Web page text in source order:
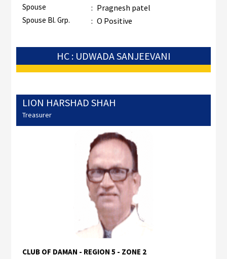
Spouse : Pragnesh patel
Spouse Bl. Grp. : O Positive
HC : UDWADA SANJEEVANI
LION HARSHAD SHAH
Treasurer
CLUB OF DAMAN - REGION 5 - ZONE 2